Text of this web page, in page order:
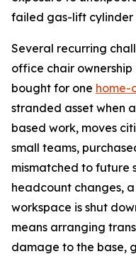
failed gas-lift cylinder
Several recurring
office chair
bought for one home-
stranded asset when
based work, moves
small teams,
mismatched to future
headcount changes,
workspace is shut
means arranging
damage to the base,